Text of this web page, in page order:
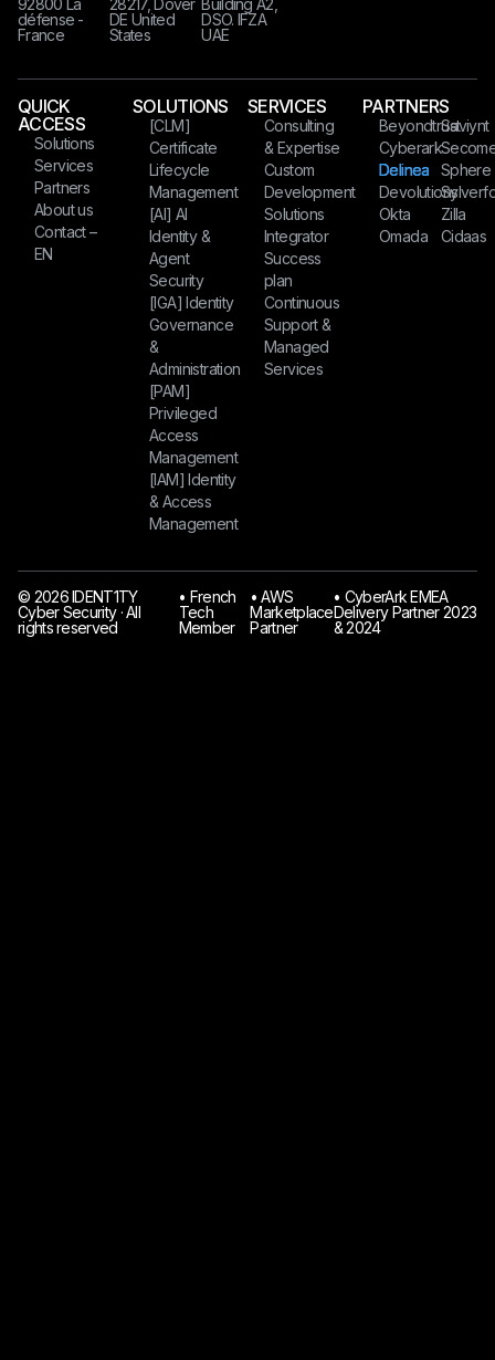
92800 La
défense -
France
28217, Dover
DE United
States​​​
Building A2,
DSO. IFZA
UAE
QUICK
ACCESS
Solutions
Services
Partners
About us
Contact –
EN
SOLUTIONS
[CLM]
Certificate
Lifecycle
Management
[AI] AI
Identity &
Agent
Security
[IGA] Identity
Governance
&
Administration
[PAM]
Privileged
Access
Management
[IAM] Identity
& Access
Management
SERVICES
Consulting
& Expertise
Custom
Development
Solutions
Integrator
Success
plan
Continuous
Support &
Managed
Services
PARTNERS
Beyondtrust
Cyberark
Delinea
Devolutions
Okta
Omada
Saviynt
Sphere
Zilla
Cidaas
© 2026 IDENT1TY
Cyber Security · All
rights reserved
󠁯•󠁏 French
Tech
Member
󠁯•󠁏 AWS
Marketplace
Partner
󠁯•󠁏 CyberArk EMEA
Delivery Partner 2023
& 2024